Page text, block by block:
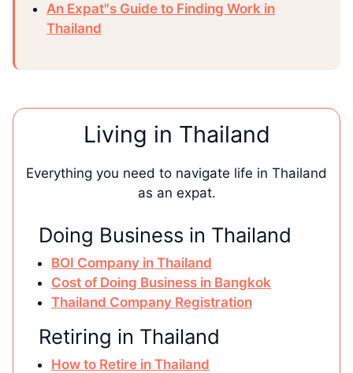
An Expat"s Guide to Finding Work in
Thailand
Living in Thailand
Everything you need to navigate life in Thailand
as an expat.
Doing Business in Thailand
BOI Company in Thailand
Cost of Doing Business in Bangkok
Thailand Company Registration
Retiring in Thailand
How to Retire in Thailand